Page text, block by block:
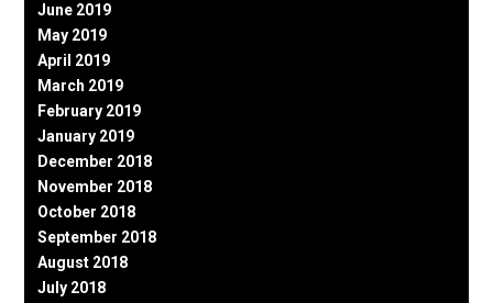
June 2019
May 2019
April 2019
March 2019
February 2019
January 2019
December 2018
November 2018
October 2018
September 2018
August 2018
July 2018